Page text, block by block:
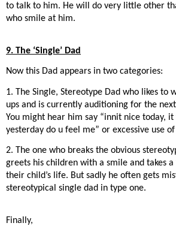
to talk to him. He will do very little other
who smile at him.
9. The ‘Single’ Dad
Now this Dad appears in two categories:
1. The Single, Stereotype Dad who likes to
ups and is currently auditioning for the next
You might hear him say “innit nice today,
yesterday do u feel me” or excessive use
2. The one who breaks the obvious
greets his children with a smile and takes
their child’s life. But sadly he often gets
stereotypical single dad in type one.
Finally,